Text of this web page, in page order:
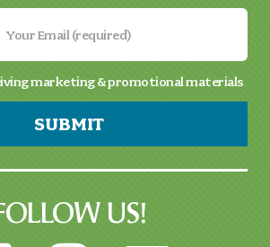
marketing & promotional materials
SUBMIT
US!